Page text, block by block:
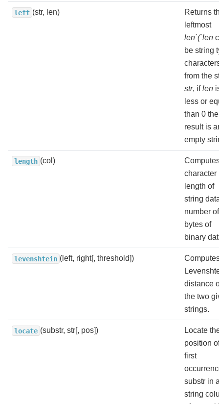
left (str, len)
Returns
leftmost
len`(`len
be string
from the
str, iflen
less or
than 0 the
result is
empty
length (col)
character
length of
string
number of
bytes of
binary
levenshtein (left, right[, threshold])
distance
the two
strings.
locate (substr, str[, pos])
Locate
position
first
substr in
string